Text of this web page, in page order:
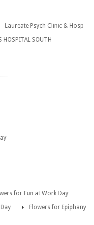
Laureate Psych Clinic & Hosp
HOSPITAL SOUTH
for Fun at Work Day
Flowers for Epiphany